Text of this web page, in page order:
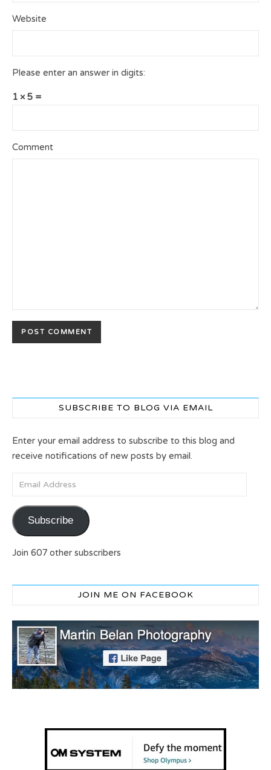
Website
Please enter an answer in digits:
1 × 5 =
Comment
SUBSCRIBE TO BLOG VIA EMAIL
Enter your email address to subscribe to this blog and
receive notifications of new posts by email.
Email Address
Subscribe
Join 607 other subscribers
JOIN ME ON FACEBOOK